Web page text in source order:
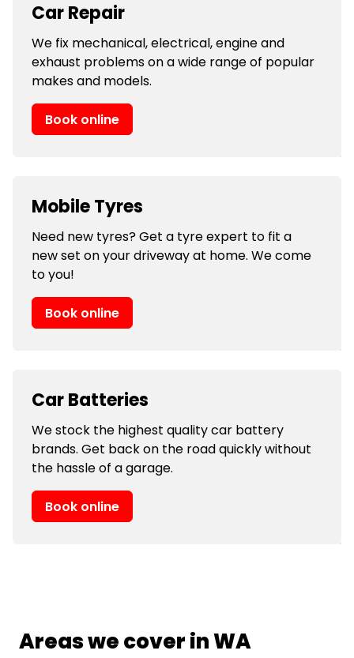
Car Repair
We fix mechanical, electrical, engine and
exhaust problems on a wide range of popular
makes and models.
Book online
Mobile Tyres
Need new tyres? Get a tyre expert to fit a
new set on your driveway at home. We come
to you!
Book online
Car Batteries
We stock the highest quality car battery
brands. Get back on the road quickly without
the hassle of a garage.
Book online
Areas we cover in WA